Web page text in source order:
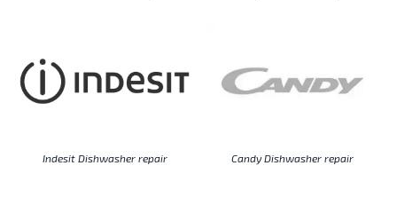
Indesit Dishwasher repair Candy Dishwasher repair